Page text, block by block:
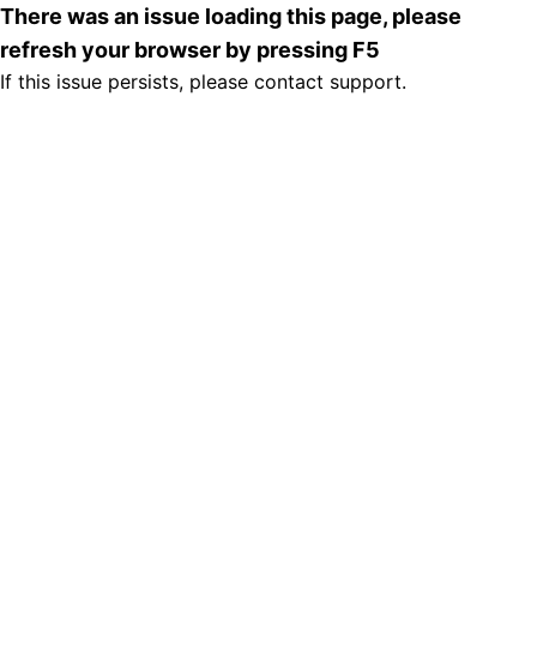
There was an issue loading this page, please
refresh your browser by pressing F5
If this issue persists, please contact support.